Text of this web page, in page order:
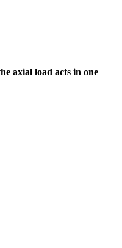
axial load acts in one